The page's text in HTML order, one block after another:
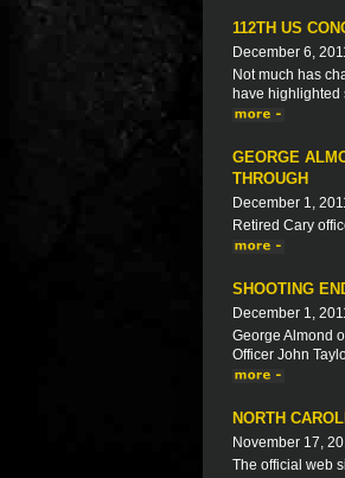
112TH US
December 6,
Not much has
have highlighted
GEORGE
THROUGH
December 1,
Retired Cary
SHOOTING
December 1,
George Almond
Officer John
NORTH
November 17,
The official web